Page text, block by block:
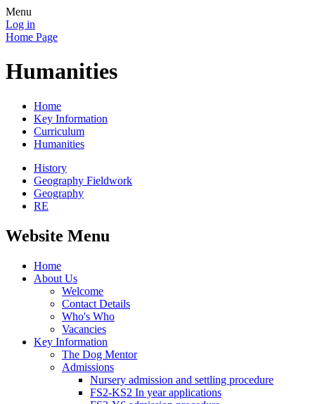
Menu
Log in
Home Page
Humanities
Home
Key Information
Curriculum
Humanities
History
Geography Fieldwork
Geography
RE
Website Menu
Home
About Us
Welcome
Contact Details
Who's Who
Vacancies
Key Information
The Dog Mentor
Admissions
Nursery admission and settling procedure
FS2-KS2 In year applications